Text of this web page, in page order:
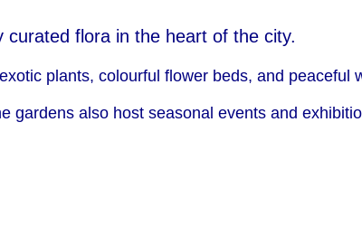
flora in the heart of the city.
plants, colourful flower beds, and peaceful
gardens also host seasonal events and